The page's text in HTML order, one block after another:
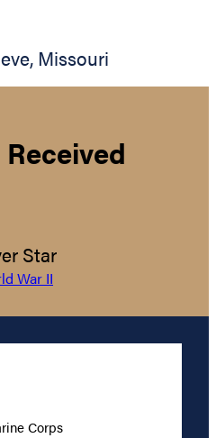
, Missouri
Star
War II
Corps